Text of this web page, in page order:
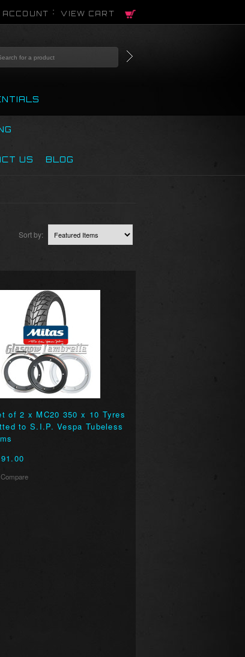
VIEW CART
US BLOG
Sort by:
of 2 x MC20 350 x 10 Tyres
to S.I.P. Vespa Tubeless
Compare